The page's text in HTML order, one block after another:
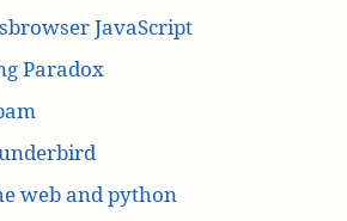
JavaScript
Paradox
web and python